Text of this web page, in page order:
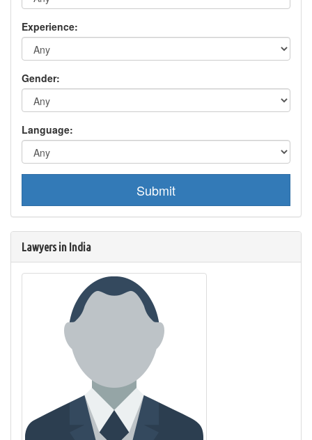
Experience:
Gender:
Language:
Submit
Lawyers in India